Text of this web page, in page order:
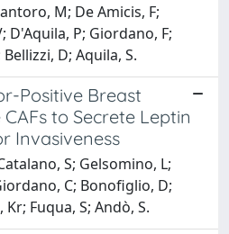
M; De Amicis, F;
D'Aquila, P; Giordano, F;
D; Aquila, S.
Positive Breast
to Secrete Leptin
Invasiveness
S; Gelsomino, L;
C; Bonofiglio, D;
Fuqua, S; Andò, S.